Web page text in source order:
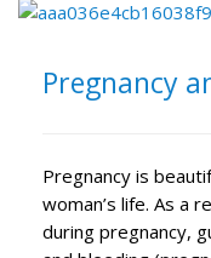
Pregnancy
Pregnancy is
woman’s life. As a
during pregnancy,